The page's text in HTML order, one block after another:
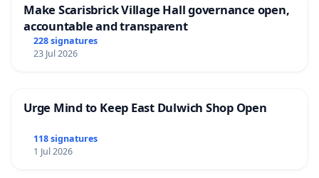
Make Scarisbrick Village Hall governance open,
accountable and transparent
228 signatures
23 Jul 2026
Urge Mind to Keep East Dulwich Shop Open
118 signatures
1 Jul 2026